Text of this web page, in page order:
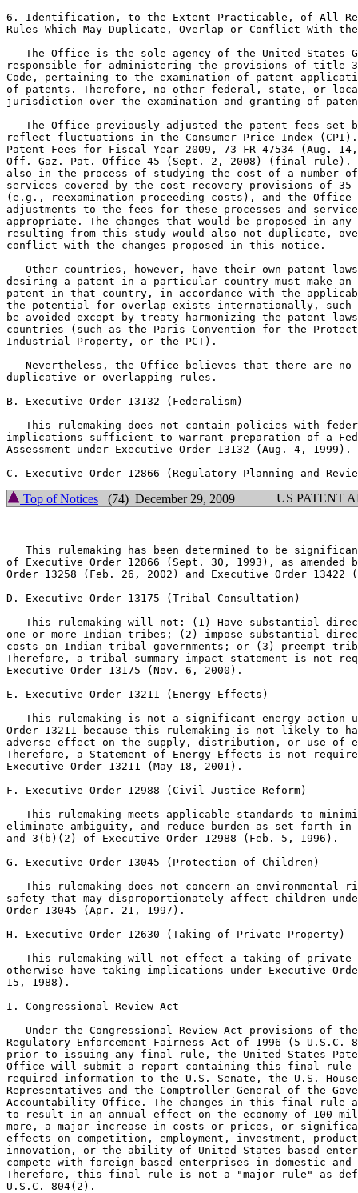
6. Identification, to the Extent Practicable, of All
Rules Which May Duplicate, Overlap or Conflict With
The Office is the sole agency of the United States
responsible for administering the provisions of title
Code, pertaining to the examination of patent
of patents. Therefore, no other federal, state, or
jurisdiction over the examination and granting of
The Office previously adjusted the patent fees set
reflect fluctuations in the Consumer Price Index
Patent Fees for Fiscal Year 2009, 73 FR 47534 (Aug.
Off. Gaz. Pat. Office 45 (Sept. 2, 2008) (final rule).
also in the process of studying the cost of a number of
services covered by the cost-recovery provisions of 35
(e.g., reexamination proceeding costs), and the Office
adjustments to the fees for these processes and
appropriate. The changes that would be proposed in any
resulting from this study would also not duplicate,
conflict with the changes proposed in this notice.
Other countries, however, have their own patent
desiring a patent in a particular country must make
patent in that country, in accordance with the
the potential for overlap exists internationally, such
be avoided except by treaty harmonizing the patent
countries (such as the Paris Convention for the
Industrial Property, or the PCT).
Nevertheless, the Office believes that there are no
duplicative or overlapping rules.
B. Executive Order 13132 (Federalism)
This rulemaking does not contain policies with
implications sufficient to warrant preparation of a
Assessment under Executive Order 13132 (Aug. 4, 1999).
Top of Notices (74) December 29, 2009 US PATENT
This rulemaking has been determined to be
of Executive Order 12866 (Sept. 30, 1993), as amended
Order 13258 (Feb. 26, 2002) and Executive Order 13422
D. Executive Order 13175 (Tribal Consultation)
This rulemaking will not: (1) Have substantial
one or more Indian tribes; (2) impose substantial
costs on Indian tribal governments; or (3) preempt
Therefore, a tribal summary impact statement is not
Executive Order 13175 (Nov. 6, 2000).
E. Executive Order 13211 (Energy Effects)
This rulemaking is not a significant energy action
Order 13211 because this rulemaking is not likely to
adverse effect on the supply, distribution, or use of
Therefore, a Statement of Energy Effects is not
Executive Order 13211 (May 18, 2001).
F. Executive Order 12988 (Civil Justice Reform)
This rulemaking meets applicable standards to
eliminate ambiguity, and reduce burden as set forth in
and 3(b)(2) of Executive Order 12988 (Feb. 5, 1996).
G. Executive Order 13045 (Protection of Children)
This rulemaking does not concern an environmental
safety that may disproportionately affect children
Order 13045 (Apr. 21, 1997).
H. Executive Order 12630 (Taking of Private Property)
This rulemaking will not effect a taking of private
otherwise have taking implications under Executive
15, 1988).
I. Congressional Review Act
Under the Congressional Review Act provisions of
Regulatory Enforcement Fairness Act of 1996 (5 U.S.C.
prior to issuing any final rule, the United States
Office will submit a report containing this final rule
required information to the U.S. Senate, the U.S.
Representatives and the Comptroller General of the
Accountability Office. The changes in this final rule
to result in an annual effect on the economy of 100
more, a major increase in costs or prices, or
effects on competition, employment, investment,
innovation, or the ability of United States-based
compete with foreign-based enterprises in domestic and
Therefore, this final rule is not a "major rule" as
U.S.C. 804(2).